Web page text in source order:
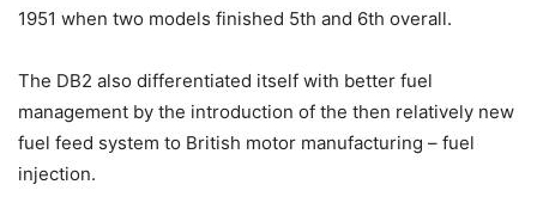
1951 when two models finished 5th and 6th overall.
The DB2 also differentiated itself with better fuel
management by the introduction of the then relatively new
fuel feed system to British motor manufacturing – fuel
injection.